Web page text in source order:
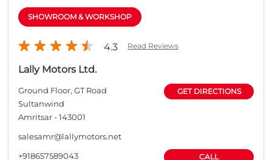
salesamr@lallymotors.net
+918657589043
Payment Options
Master Card Online Payment
Visa
Premises